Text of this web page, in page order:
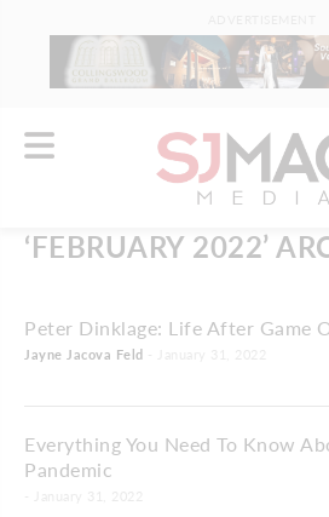
‘FEBRUARY 2022’
Peter Dinklage: Life After Game
Jayne Jacova Feld
Everything You Need To Know
Pandemic